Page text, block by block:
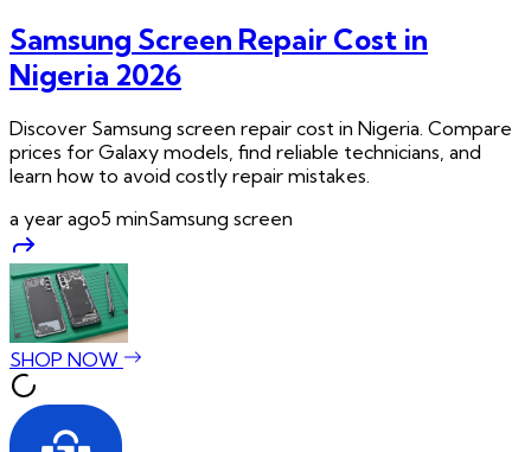
Samsung Screen Repair Cost in
Nigeria 2026
Discover Samsung screen repair cost in Nigeria. Compare
prices for Galaxy models, find reliable technicians, and
learn how to avoid costly repair mistakes.
a year ago5 minSamsung screen
SHOP NOW